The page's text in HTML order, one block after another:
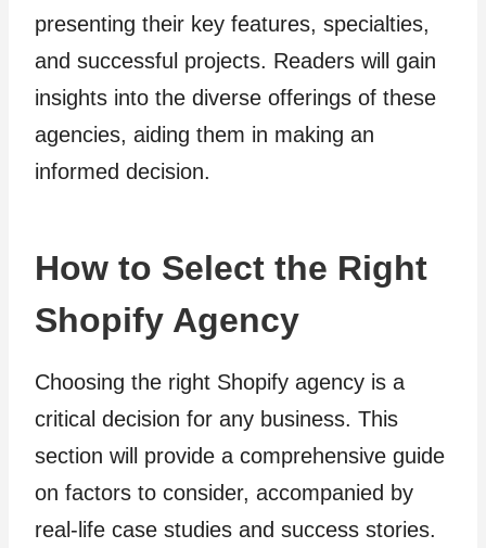
presenting their key features, specialties,
and successful projects. Readers will gain
insights into the diverse offerings of these
agencies, aiding them in making an
informed decision.
How to Select the Right
Shopify Agency
Choosing the right Shopify agency is a
critical decision for any business. This
section will provide a comprehensive guide
on factors to consider, accompanied by
real-life case studies and success stories.